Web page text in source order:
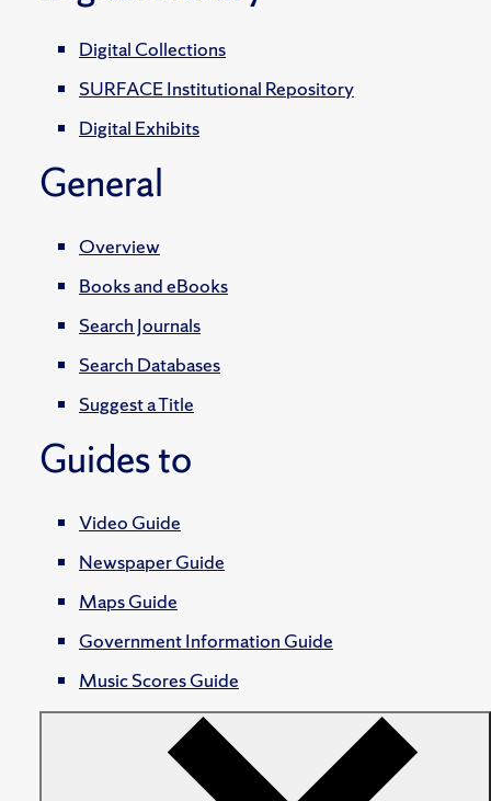
Digital Collections
SURFACE Institutional Repository
Digital Exhibits
General
Overview
Books and eBooks
Search Journals
Search Databases
Suggest a Title
Guides to
Video Guide
Newspaper Guide
Maps Guide
Government Information Guide
Music Scores Guide